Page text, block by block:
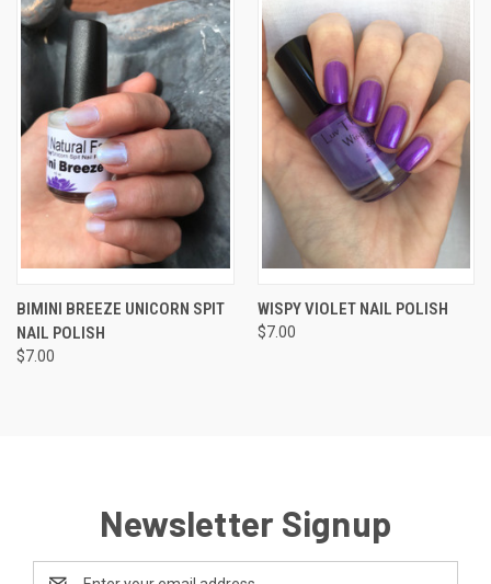
BIMINI BREEZE UNICORN SPIT
NAIL POLISH
$7.00
WISPY VIOLET NAIL POLISH
$7.00
Newsletter Signup
Email